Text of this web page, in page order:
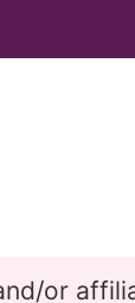
or